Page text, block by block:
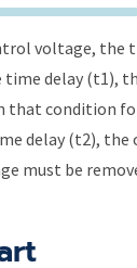
voltage, the
time delay (t1),
that condition
delay (t2), the
must be